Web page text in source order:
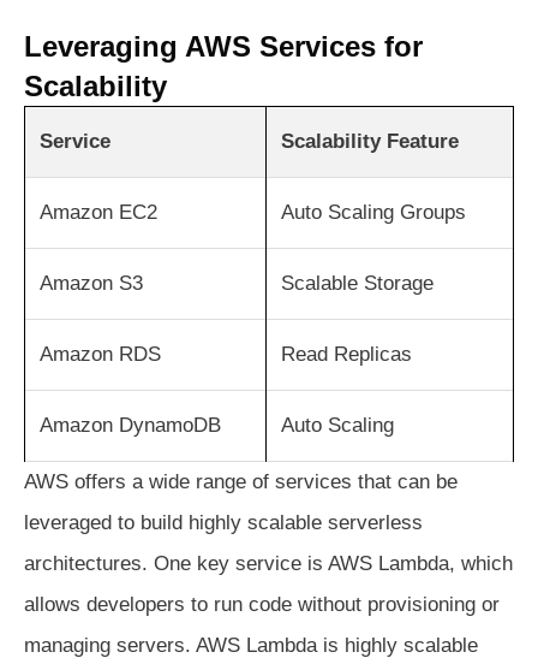
Leveraging AWS Services for
Scalability
Service Scalability Feature
Amazon EC2 Auto Scaling Groups
Amazon S3 Scalable Storage
Amazon RDS Read Replicas
Amazon DynamoDB Auto Scaling
AWS offers a wide range of services that can be
leveraged to build highly scalable serverless
architectures. One key service is AWS Lambda, which
allows developers to run code without provisioning or
managing servers. AWS Lambda is highly scalable